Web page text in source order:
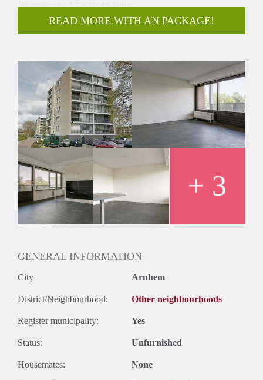
Inkomen eis: 2,7 x Bruto huur
Garantiestelling mogelijk: Ja
Borg: 1 Maand
Huisdieren toegestaan: Afhankelijk van de Eigenaar
Huurtoeslag grens: Nee
Geschikt voor studenten: Afhankelijk van de Eigenaar
READ MORE WITH AN PACKAGE!
+ 3
GENERAL INFORMATION
City Arnhem
District/Neighbourhood: Other neighbourhoods
Register municipality: Yes
Status: Unfurnished
Housemates: None